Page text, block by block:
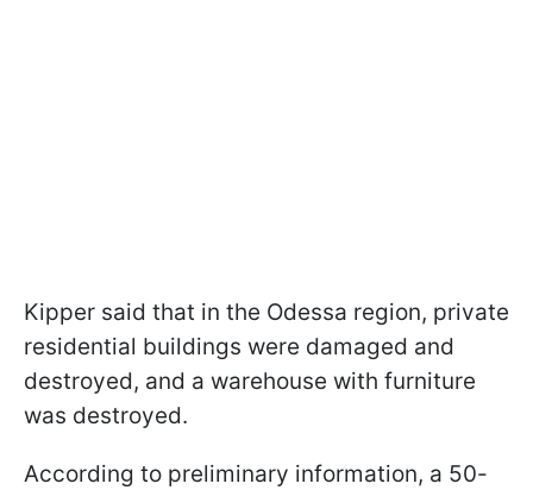
Kipper said that in the Odessa region, private
residential buildings were damaged and
destroyed, and a warehouse with furniture
was destroyed.
According to preliminary information, a 50-